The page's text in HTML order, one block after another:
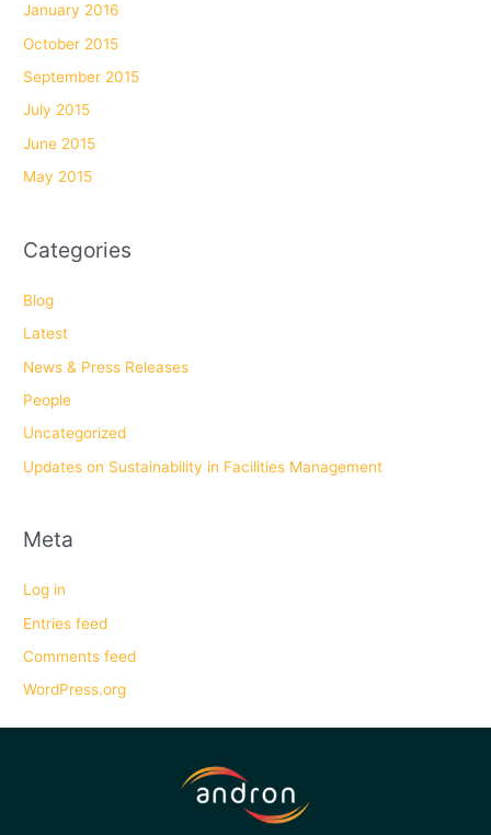
January 2016
October 2015
September 2015
July 2015
June 2015
May 2015
Categories
Blog
Latest
News & Press Releases
People
Uncategorized
Updates on Sustainability in Facilities Management
Meta
Log in
Entries feed
Comments feed
WordPress.org